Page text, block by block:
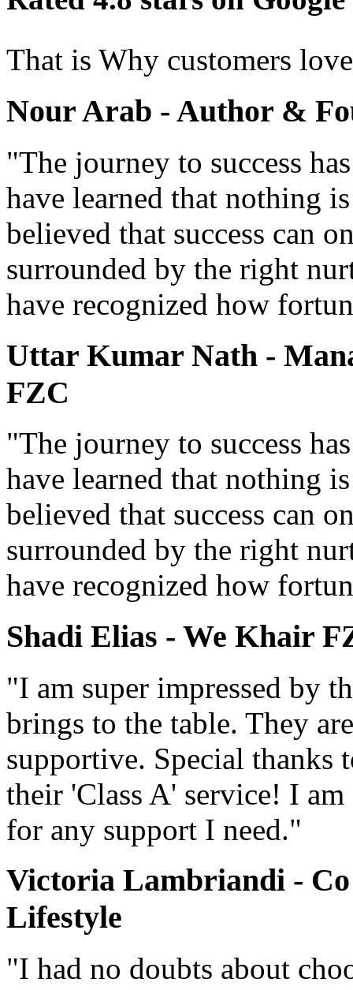
That is Why customers
Nour Arab - Author &
"The journey to success
have learned that nothing
believed that success can
surrounded by the right
have recognized how
Uttar Kumar Nath -
FZC
"The journey to success
have learned that nothing
believed that success can
surrounded by the right
have recognized how
Shadi Elias - We Khair
"I am super impressed by
brings to the table. They
supportive. Special thanks
their 'Class A' service! I
for any support I need."
Victoria Lambriandi -
Lifestyle
"I had no doubts about